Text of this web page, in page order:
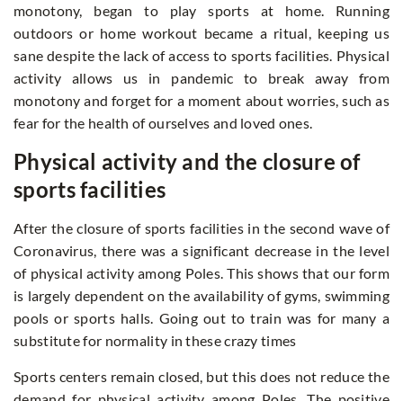
monotony, began to play sports at home. Running
outdoors or home workout became a ritual, keeping us
sane despite the lack of access to sports facilities. Physical
activity allows us in pandemic to break away from
monotony and forget for a moment about worries, such as
fear for the health of ourselves and loved ones.
Physical activity and the closure of
sports facilities
After the closure of sports facilities in the second wave of
Coronavirus, there was a significant decrease in the level
of physical activity among Poles. This shows that our form
is largely dependent on the availability of gyms, swimming
pools or sports halls. Going out to train was for many a
substitute for normality in these crazy times
Sports centers remain closed, but this does not reduce the